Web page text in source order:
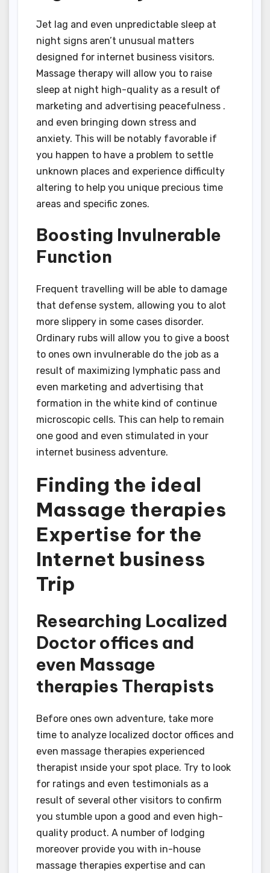
Jet lag and even unpredictable sleep at
night signs aren’t unusual matters
designed for internet business visitors.
Massage therapy will allow you to raise
sleep at night high-quality as a result of
marketing and advertising peacefulness .
and even bringing down stress and
anxiety. This will be notably favorable if
you happen to have a problem to settle
unknown places and experience difficulty
altering to help you unique precious time
areas and specific zones.
Boosting Invulnerable
Function
Frequent travelling will be able to damage
that defense system, allowing you to alot
more slippery in some cases disorder.
Ordinary rubs will allow you to give a boost
to ones own invulnerable do the job as a
result of maximizing lymphatic pass and
even marketing and advertising that
formation in the white kind of continue
microscopic cells. This can help to remain
one good and even stimulated in your
internet business adventure.
Finding the ideal
Massage therapies
Expertise for the
Internet business
Trip
Researching Localized
Doctor offices and
even Massage
therapies Therapists
Before ones own adventure, take more
time to analyze localized doctor offices and
even massage therapies experienced
therapist ınside your spot place. Try to look
for ratings and even testimonials as a
result of several other visitors to confirm
you stumble upon a good and even high-
quality product. A number of lodging
moreover provide you with in-house
massage therapies expertise and can